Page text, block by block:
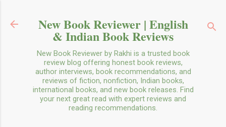
New Book Reviewer | English
& Indian Book Reviews
New Book Reviewer by Rakhi is a trusted book
review blog offering honest book reviews,
author interviews, book recommendations, and
reviews of fiction, nonfiction, Indian books,
international books, and new book releases. Find
your next great read with expert reviews and
reading recommendations.